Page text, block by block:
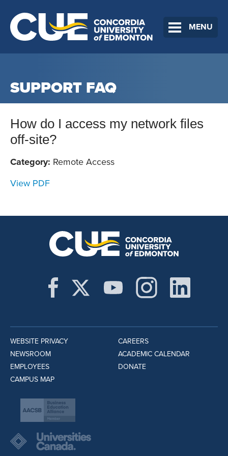
MENU
SUPPORT FAQ
How do I access my network files
off-site?
Category: Remote Access
View PDF
WEBSITE PRIVACY
NEWSROOM
EMPLOYEES
CAMPUS MAP
CAREERS
ACADEMIC CALENDAR
DONATE